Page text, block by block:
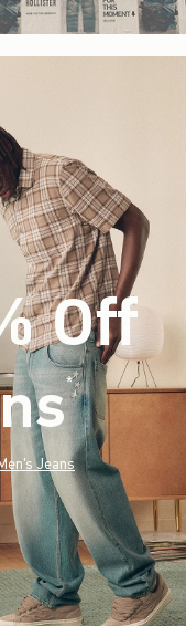
Off
*(footnote)
Jeans